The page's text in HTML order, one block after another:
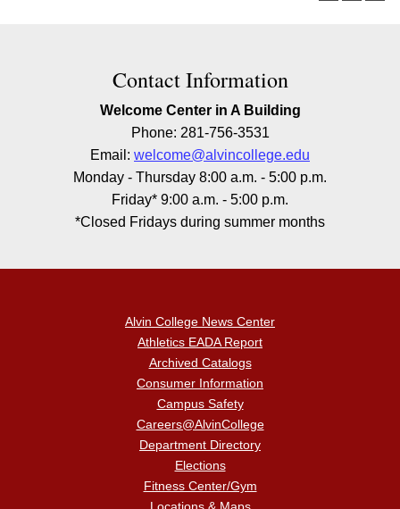
Contact Information
Welcome Center in A Building
Phone: 281-756-3531
Email: welcome@alvincollege.edu
Monday - Thursday 8:00 a.m. - 5:00 p.m.
Friday* 9:00 a.m. - 5:00 p.m.
*Closed Fridays during summer months
Alvin College News Center
Athletics EADA Report
Archived Catalogs
Consumer Information
Campus Safety
Careers@AlvinCollege
Department Directory
Elections
Fitness Center/Gym